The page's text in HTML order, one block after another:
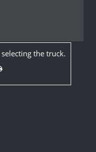
the truck.